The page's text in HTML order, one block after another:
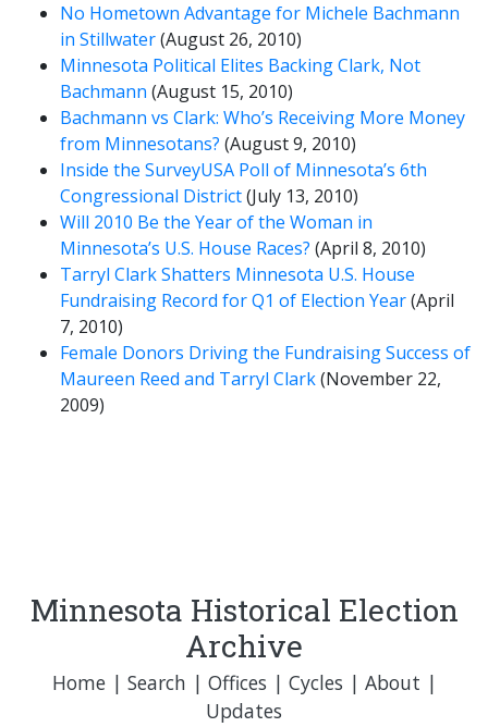
No Hometown Advantage for Michele Bachmann
in Stillwater(August 26, 2010)
Minnesota Political Elites Backing Clark, Not
Bachmann (August 15, 2010)
Bachmann vs Clark: Who’s Receiving More Money
from Minnesotans? (August 9, 2010)
Inside the SurveyUSA Poll of Minnesota’s 6th
Congressional District(July 13, 2010)
Will 2010 Be the Year of the Woman in
Minnesota’s U.S. House Races? (April 8, 2010)
Tarryl Clark Shatters Minnesota U.S. House
Fundraising Record for Q1 of Election Year(April
7, 2010)
Female Donors Driving the Fundraising Success of
Maureen Reed and Tarryl Clark(November 22,
2009)
Minnesota Historical Election
Archive
Home| Search | Offices | Cycles | About |
Updates